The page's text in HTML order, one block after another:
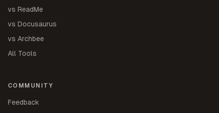
vs ReadMe
vs Docusaurus
vs Archbee
All Tools
COMMUNITY
Feedback